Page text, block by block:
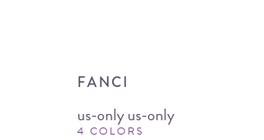
FANCI
us-only us-only
4 COLORS